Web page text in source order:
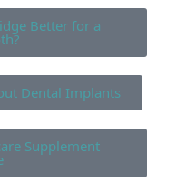
Better for a
Dental Implants
Supplement